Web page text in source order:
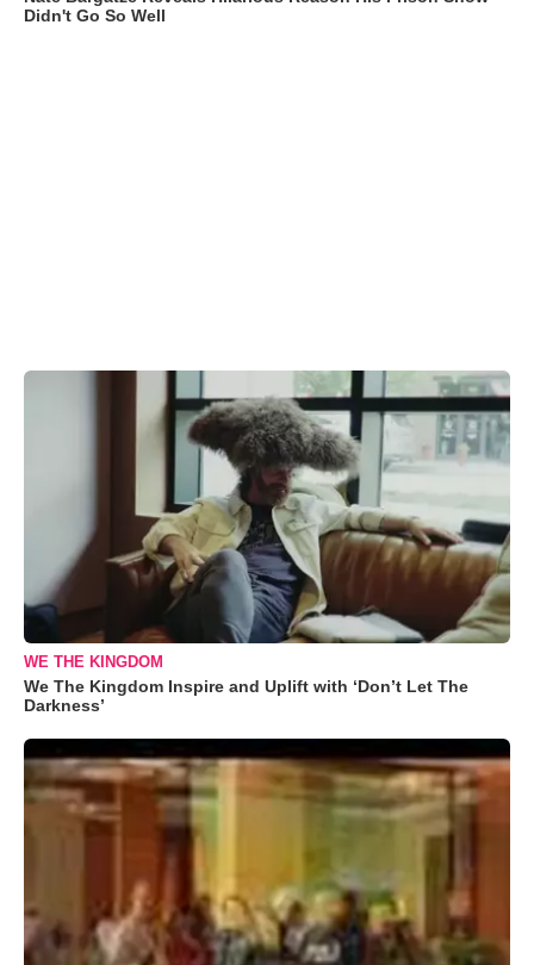
Didn't Go So Well
WE THE KINGDOM
We The Kingdom Inspire and Uplift with ‘Don’t Let The
Darkness’